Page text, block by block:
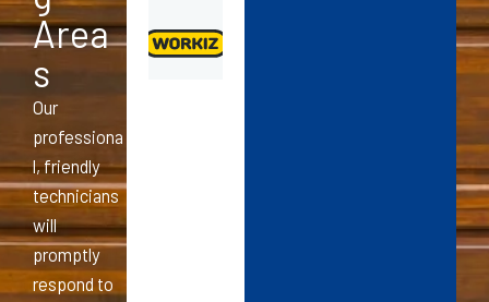
Area
s
Our
professiona
l, friendly
technicians
will
promptly
respond to